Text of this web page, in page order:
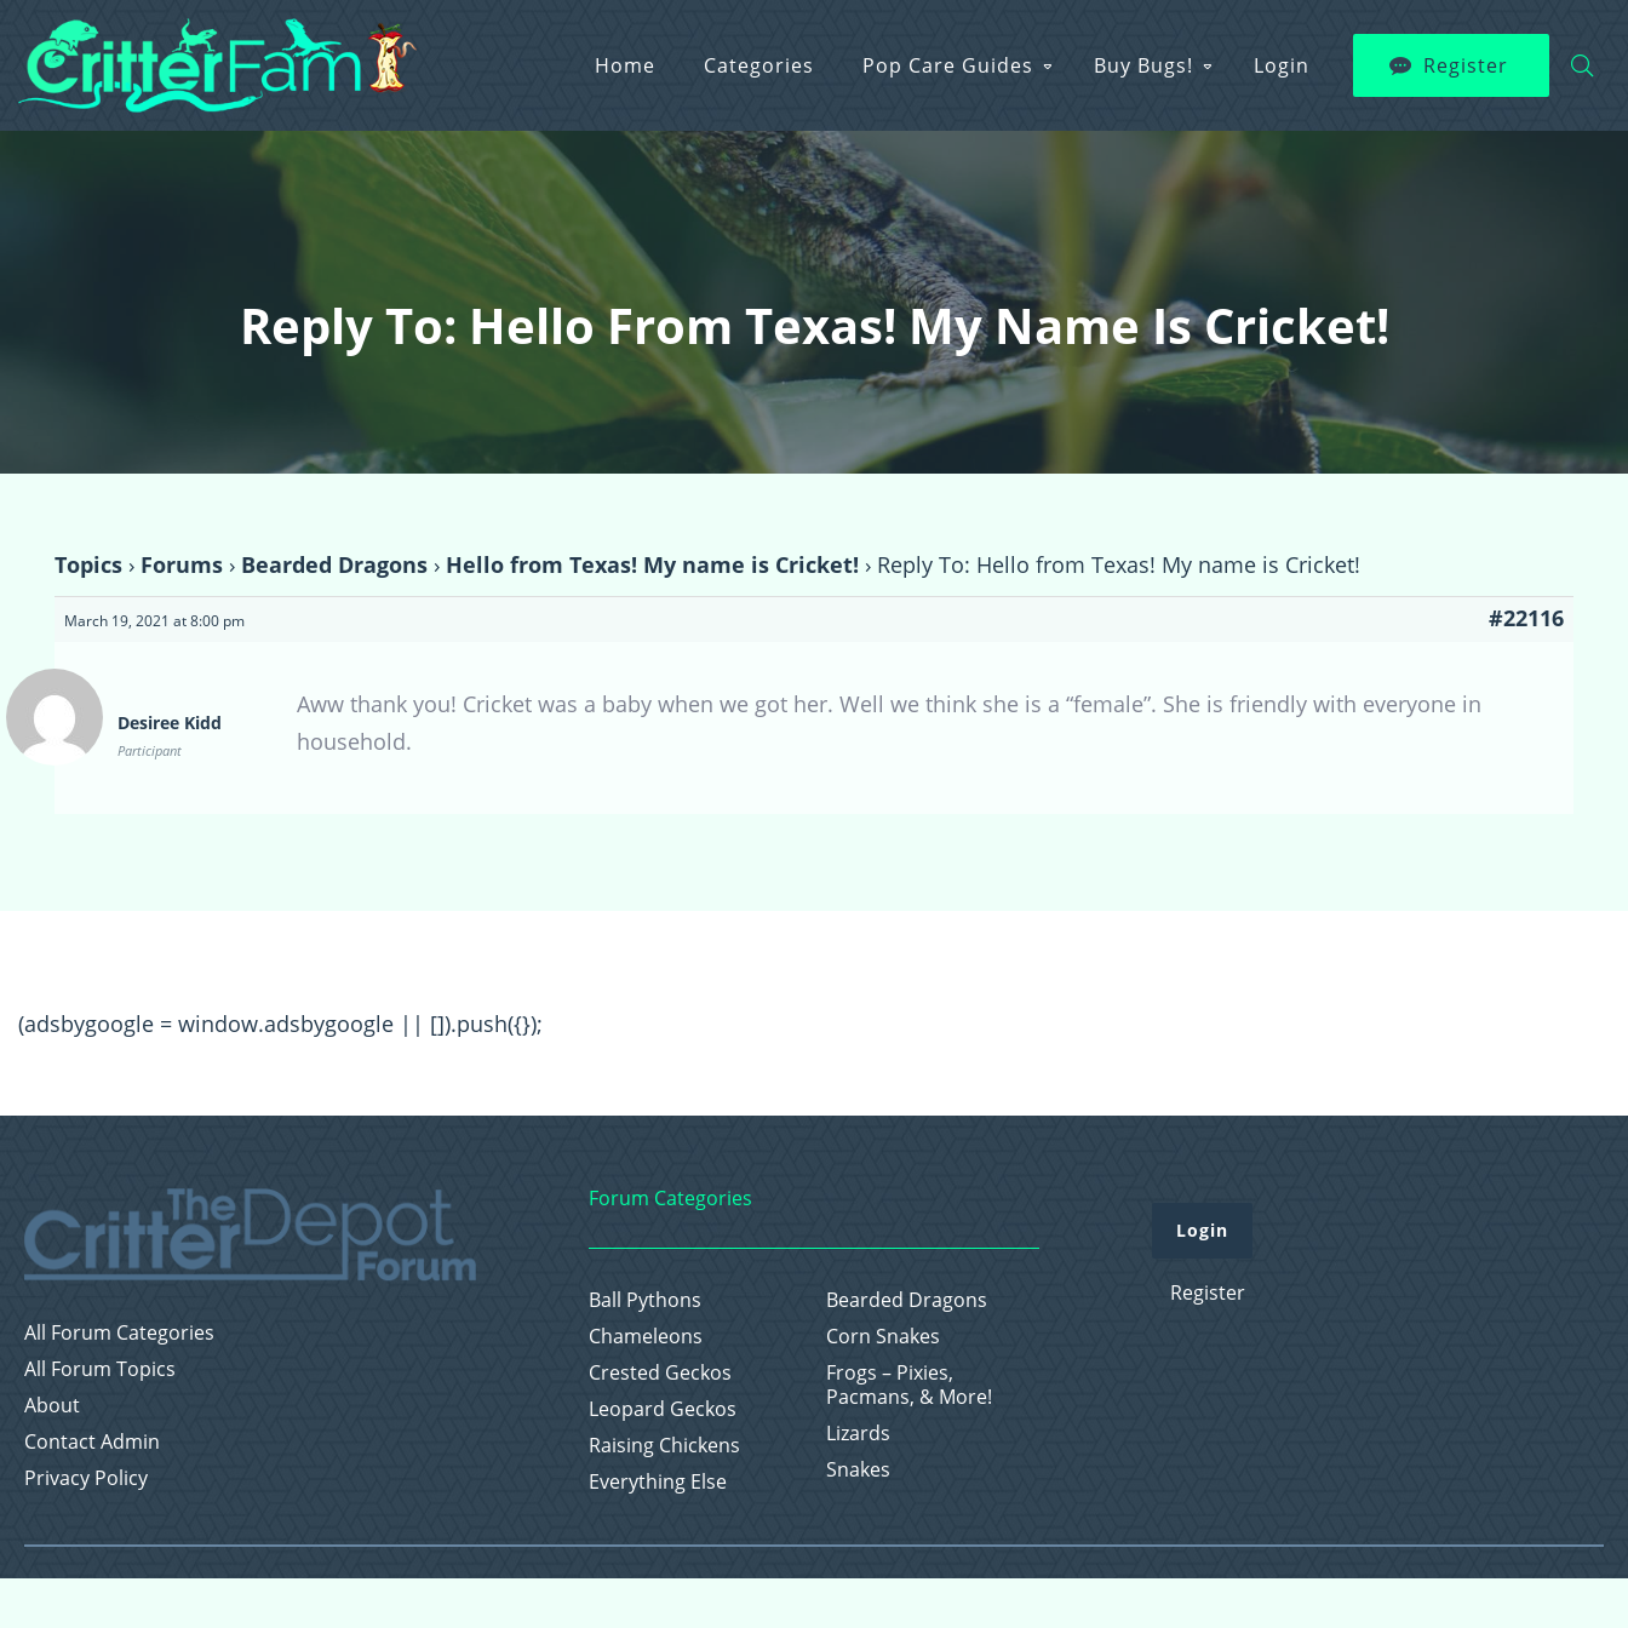
Home Categories Pop Care Guides Buy Bugs! Login Register
Reply To: Hello From Texas! My Name Is Cricket!
Topics › Forums › Bearded Dragons › Hello from Texas! My name is Cricket! › Reply To: Hello from Texas! My name is Cricket!
March 19, 2021 at 8:00 pm #22116
Desiree Kidd
Participant
Aww thank you! Cricket was a baby when we got her. Well we think she is a “female”. She is friendly with everyone in
household.
(adsbygoogle = window.adsbygoogle || []).push({});
All Forum Categories
All Forum Topics
About
Contact Admin
Privacy Policy
Forum Categories
Ball Pythons
Bearded Dragons
Chameleons
Corn Snakes
Crested Geckos
Frogs – Pixies,
Pacmans, & More!
Leopard Geckos
Lizards
Raising Chickens
Snakes
Everything Else
Login
Register